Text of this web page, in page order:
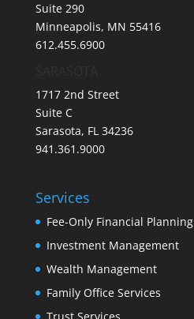
Suite 290
Minneapolis, MN 55416
612.455.6900
1717 2nd Street
Suite C
Sarasota, FL 34236
941.361.9000
Services
Fee-Only Financial Planning
Investment Management
Wealth Management
Family Office Services